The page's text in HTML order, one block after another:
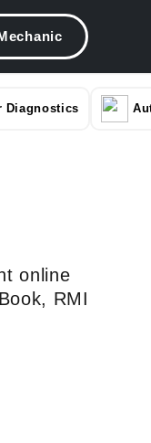
Diagnostics
online
RMI